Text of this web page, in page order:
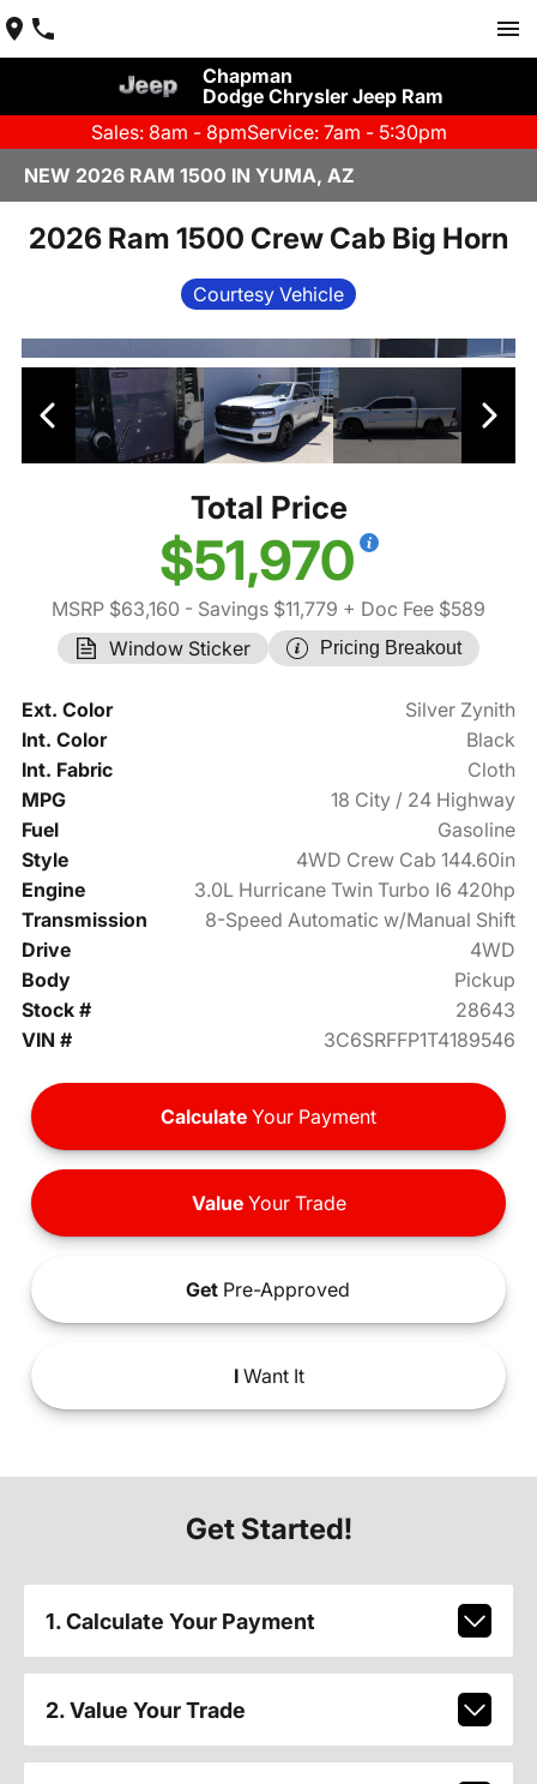
Chapman
Dodge Chrysler Jeep Ram
Sales: 8am - 8pmService: 7am - 5:30pm
NEW 2026 RAM 1500 IN YUMA, AZ
2026 Ram 1500 Crew Cab Big Horn
Courtesy Vehicle
Total Price
$51,970
MSRP $63,160 - Savings $11,779 + Doc Fee $589
Window Sticker
Pricing Breakout
Ext. Color
Silver Zynith
Int. Color
Black
Int. Fabric
Cloth
MPG
18 City / 24 Highway
Fuel
Gasoline
Style
4WD Crew Cab 144.60in
Engine
3.0L Hurricane Twin Turbo I6 420hp
Transmission
8-Speed Automatic w/Manual Shift
Drive
4WD
Body
Pickup
Stock #
28643
VIN #
3C6SRFFP1T4189546
Calculate Your Payment
ValueYour Trade
Get Pre-Approved
IWant It
Get Started!
1. Calculate Your Payment
2. Value Your Trade